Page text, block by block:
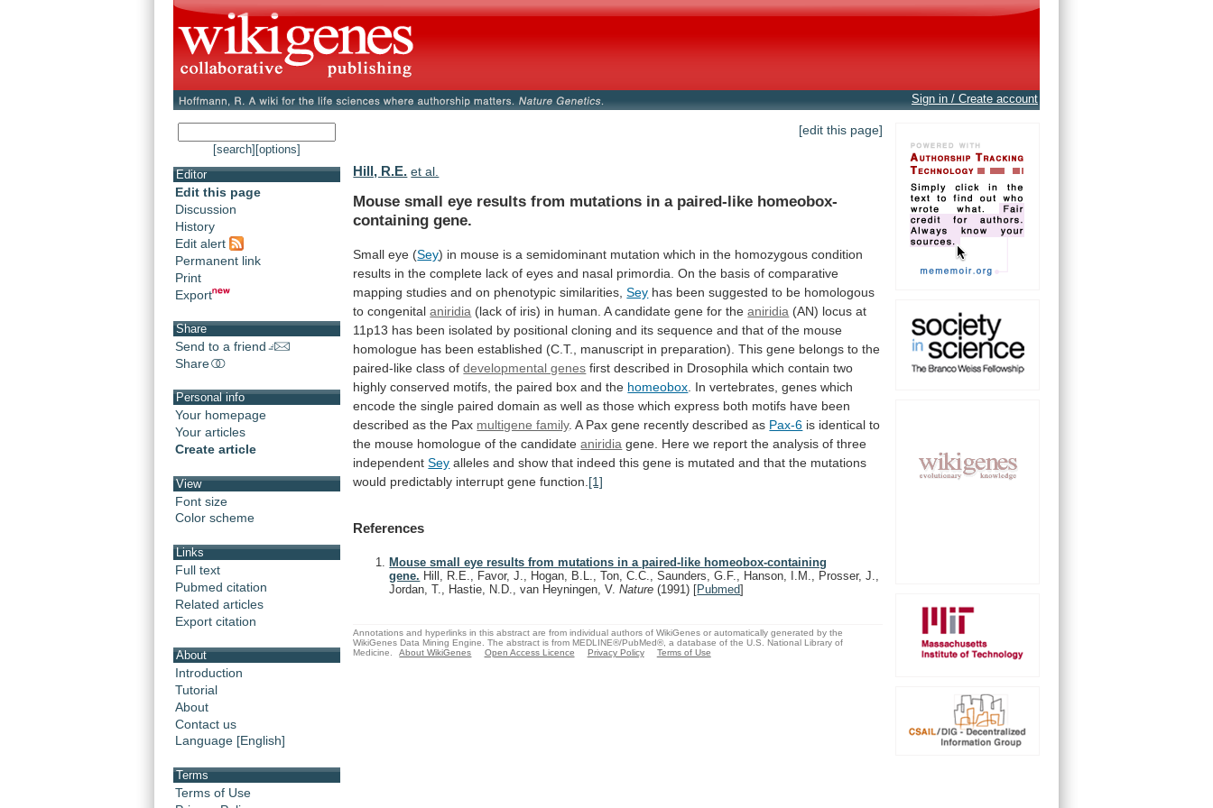
Sign in / Create account
[search] [options]
Editor
Edit this page
Discussion
History
Edit alert
Permanent link
Print
Export
Share
Send to a friend
Share
Personal info
Your homepage
Your articles
Create article
View
Font size
Color scheme
Links
Full text
Pubmed citation
Related articles
Export citation
About
Introduction
Tutorial
About
Contact us
Language [English]
Terms
Terms of Use
[edit this page]
Hill, R.E. et al.
Mouse small eye results from mutations in a paired-like homeobox-
containing gene.
Small eye (Sey) in mouse is a semidominant mutation which in the homozygous condition
results in the complete lack of eyes and nasal primordia. On the basis of comparative
mapping studies and on phenotypic similarities, Sey has been suggested to be homologous
to congenital aniridia (lack of iris) in human. A candidate gene for the aniridia (AN) locus at
11p13 has been isolated by positional cloning and its sequence and that of the mouse
homologue has been established (C.T., manuscript in preparation). This gene belongs to the
paired-like class of developmental genes first described in Drosophila which contain two
highly conserved motifs, the paired box and the homeobox In vertebrates, genes which
encode the single paired domain as well as those which express both motifs have been
described as the Pax multigene family. A Pax gene recently described as Pax-6 is identical to
the mouse homologue of the candidate aniridia gene. Here we report the analysis of three
independent Sey alleles and show that indeed this gene is mutated and that the mutations
would predictably interrupt gene function. [1]
References
Mouse small eye results from mutations in a paired-like homeobox-containing
gene. Hill, R.E., Favor, J., Hogan, B.L., Ton, C.C., Saunders, G.F., Hanson, I.M., Prosser, J.,
Jordan, T., Hastie, N.D., van Heyningen, V.Nature(1991) [Pubmed]
Annotations and hyperlinks in this abstract are from individual authors of WikiGenes or automatically generated by the
WikiGenes Data Mining Engine. The abstract is from MEDLINE®/PubMed®, a database of the U.S. National Library of
Medicine.
About WikiGenes Open Access Licence Privacy Policy Terms of Use